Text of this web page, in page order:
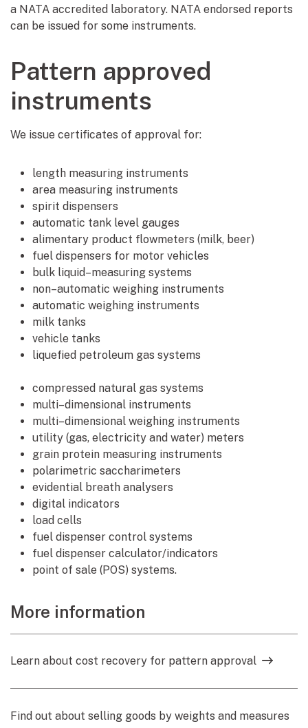
a NATA accredited laboratory. NATA endorsed reports
can be issued for some instruments.
Pattern approved
instruments
We issue certificates of approval for:
length measuring instruments
area measuring instruments
spirit dispensers
automatic tank level gauges
alimentary product flowmeters (milk, beer)
fuel dispensers for motor vehicles
bulk liquid–measuring systems
non–automatic weighing instruments
automatic weighing instruments
milk tanks
vehicle tanks
liquefied petroleum gas systems
compressed natural gas systems
multi–dimensional instruments
multi–dimensional weighing instruments
utility (gas, electricity and water) meters
grain protein measuring instruments
polarimetric saccharimeters
evidential breath analysers
digital indicators
load cells
fuel dispenser control systems
fuel dispenser calculator/indicators
point of sale (POS) systems.
More information
Learn about cost recovery for pattern approval
Find out about selling goods by weights and measures